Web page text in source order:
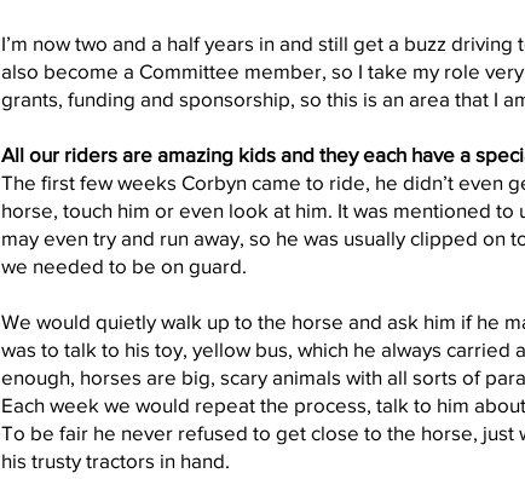
I’m now two and a half years in and still get a buzz
also become a Committee member, so I take my role
grants, funding and sponsorship, so this is an area that I
All our riders are amazing kids and they each have a
The first few weeks Corbyn came to ride, he didn’t even
horse, touch him or even look at him. It was mentioned
may even try and run away, so he was usually clipped on
we needed to be on guard.
We would quietly walk up to the horse and ask him if he
was to talk to his toy, yellow bus, which he always carried
enough, horses are big, scary animals with all sorts of
Each week we would repeat the process, talk to him
To be fair he never refused to get close to the horse, just
his trusty tractors in hand.